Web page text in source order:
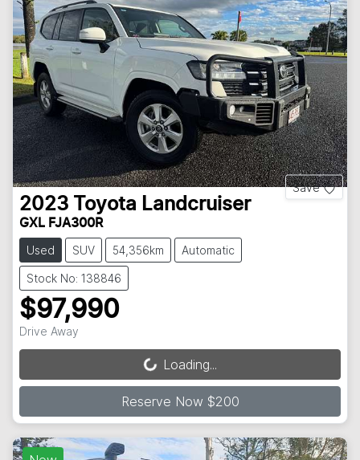
Save
2023 Toyota Landcruiser
GXL FJA300R
Used SUV 54,356km Automatic
Stock No: 138846
$97,990
Drive Away
Loading...Loading...
Reserve Now $200